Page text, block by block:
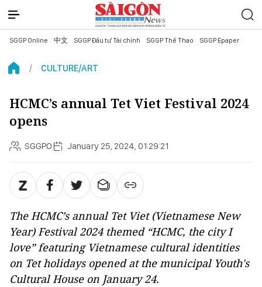
SGGP Online 中文 SGGP Đầu tư Tài chính SGGP Thể Thao SGGP Epaper
CULTURE/ART
HCMC’s annual Tet Viet Festival 2024
opens
SGGPO January 25, 2024, 01:29:21
The HCMC’s annual Tet Viet (Vietnamese New
Year) Festival 2024 themed “HCMC, the city I
love” featuring Vietnamese cultural identities
on Tet holidays opened at the municipal Youth's
Cultural House on January 24.